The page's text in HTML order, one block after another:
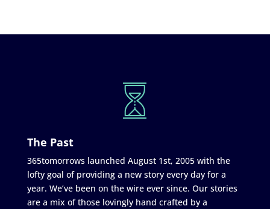
The Past
365tomorrows launched August 1st, 2005 with the
lofty goal of providing a new story every day for a
year. We’ve been on the wire ever since. Our stories
are a mix of those lovingly hand crafted by a